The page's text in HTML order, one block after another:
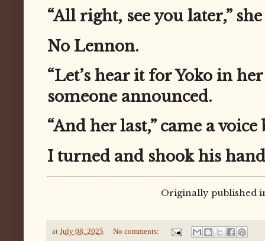
“All right, see you later,”
No Lennon.
“Let’s hear it for Yoko in
someone announced.
“And her last,” came a
I turned and shook his
Originally published
at July 08, 2025 No comments: